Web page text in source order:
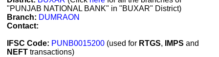
"PUNJAB NATIONAL BANK" in "BUXAR" District)
Branch: DUMRAON
Contact:
IFSC Code: PUNB0015200 (used for RTGS, IMPS and
NEFT transactions)